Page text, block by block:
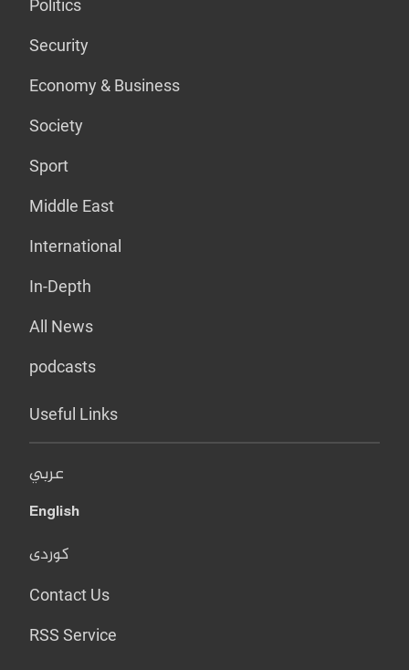
Politics
Security
Economy & Business
Society
Sport
Middle East
International
In-Depth
All News
podcasts
Useful Links
عربي
English
کوردی
Contact Us
RSS Service